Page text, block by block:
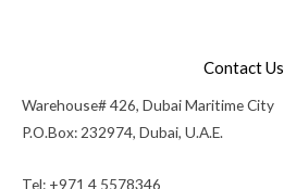
Contact Us
Warehouse# 426, Dubai Maritime City
P.O.Box: 232974, Dubai, U.A.E.
Tel: +971 4 5578346